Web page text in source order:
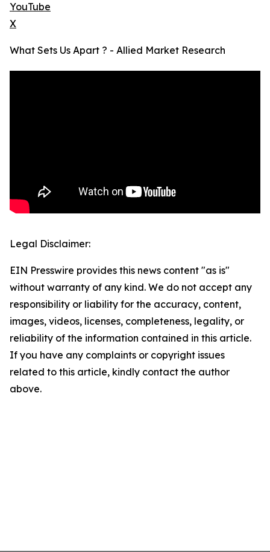
YouTube
X
What Sets Us Apart ? - Allied Market Research
Legal Disclaimer:
EIN Presswire provides this news content "as is"
without warranty of any kind. We do not accept any
responsibility or liability for the accuracy, content,
images, videos, licenses, completeness, legality, or
reliability of the information contained in this article.
If you have any complaints or copyright issues
related to this article, kindly contact the author
above.